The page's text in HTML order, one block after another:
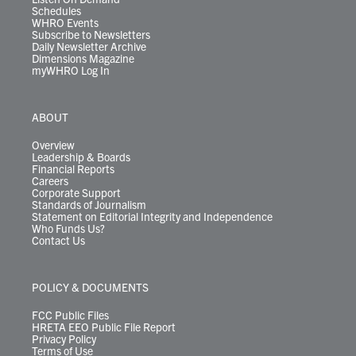
Schedules
WHRO Events
Subscribe to Newsletters
Daily Newsletter Archive
Dimensions Magazine
myWHRO Log In
ABOUT
Overview
Leadership & Boards
Financial Reports
Careers
Corporate Support
Standards of Journalism
Statement on Editorial Integrity and Independence
Who Funds Us?
Contact Us
POLICY & DOCUMENTS
FCC Public Files
HRETA EEO Public File Report
Privacy Policy
Terms of Use